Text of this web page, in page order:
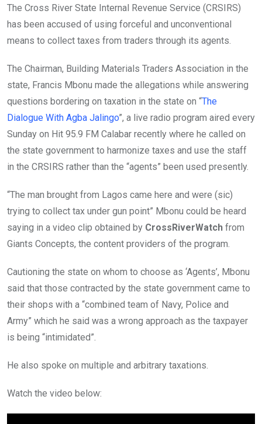
The Cross River State Internal Revenue Service (CRSIRS)
has been accused of using forceful and unconventional
means to collect taxes from traders through its agents.
The Chairman, Building Materials Traders Association in the
state, Francis Mbonu made the allegations while answering
questions bordering on taxation in the state on “The
Dialogue With Agba Jalingo”, a live radio program aired every
Sunday on Hit 95.9 FM Calabar recently where he called on
the state government to harmonize taxes and use the staff
in the CRSIRS rather than the “agents” been used presently.
“The man brought from Lagos came here and were (sic)
trying to collect tax under gun point” Mbonu could be heard
saying in a video clip obtained by CrossRiverWatch from
Giants Concepts, the content providers of the program.
Cautioning the state on whom to choose as ‘Agents’, Mbonu
said that those contracted by the state government came to
their shops with a “combined team of Navy, Police and
Army” which he said was a wrong approach as the taxpayer
is being “intimidated”.
He also spoke on multiple and arbitrary taxations.
Watch the video below: